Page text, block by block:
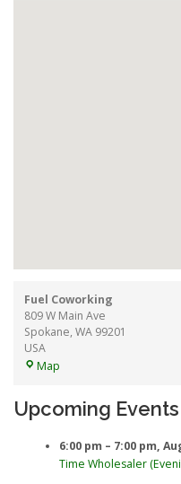
Fuel Coworking
809 W Main Ave
Spokane,WA 99201
USA
Map
Upcoming Events
6:00 pm – 7:00 pm,
Time Wholesaler